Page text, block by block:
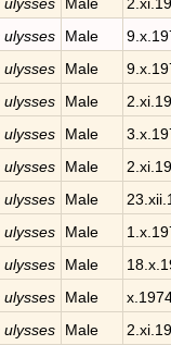
ulysses Male
ulysses Male
ulysses Male
ulysses Male
ulysses Male
ulysses Male
ulysses Male
ulysses Male
ulysses Male
ulysses Male